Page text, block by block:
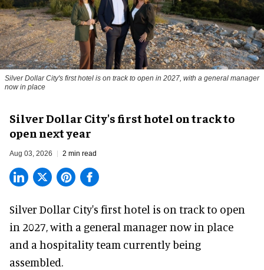
Silver Dollar City's first hotel is on track to open in 2027, with a general manager
now in place
Silver Dollar City's first hotel on track to
open next year
Aug 03, 2026 2 min read
Silver Dollar City's first hotel is on track to open
in 2027, with a general manager now in place
and a hospitality team currently being
assembled.